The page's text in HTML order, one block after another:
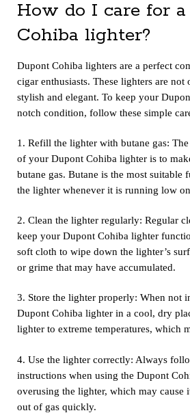
How do I care for
Cohiba lighter?
Dupont Cohiba lighters are a perfect
cigar enthusiasts. These lighters are
stylish and elegant. To keep your
notch condition, follow these simple
1. Refill the lighter with butane gas:
of your Dupont Cohiba lighter is to
butane gas. Butane is the most suitable
the lighter whenever it is running low
2. Clean the lighter regularly: Regular
keep your Dupont Cohiba lighter
soft cloth to wipe down the lighter’s
or grime that may have accumulated.
3. Store the lighter properly: When not
Dupont Cohiba lighter in a cool, dry
lighter to extreme temperatures, which
4. Use the lighter correctly: Always
instructions when using the Dupont
overusing the lighter, which may cause
out of gas quickly.